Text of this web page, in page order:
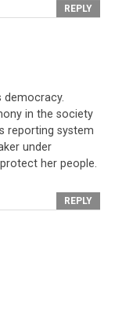
of social
from.
REPLY
democracy.
in the society
reporting system
under
her people.
REPLY